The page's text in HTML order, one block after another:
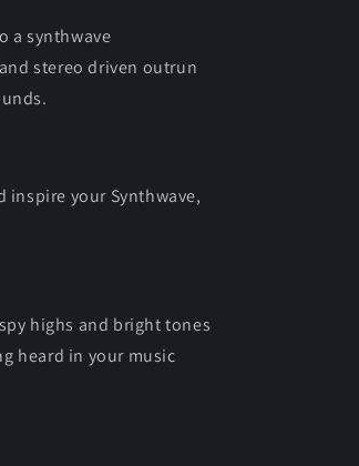
a synthwave
stereo driven outrun
inspire your Synthwave,
highs and bright tones
heard in your music